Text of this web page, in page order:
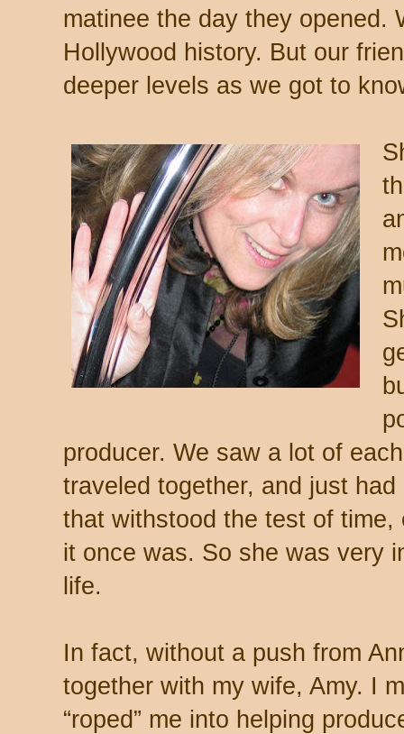
matinee the day they opened.
Hollywood history. But our
deeper levels as we got to
producer. We saw a lot of
traveled together, and just
that withstood the test of time,
it once was. So she was very
life.
In fact, without a push from
together with my wife, Amy. I
“roped” me into helping